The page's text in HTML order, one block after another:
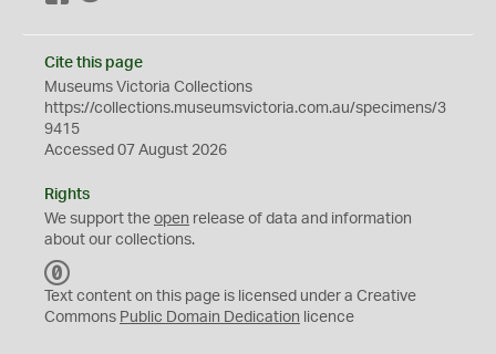
Cite this page
Museums Victoria Collections
https://collections.museumsvictoria.com.au/specimens/3
9415
Accessed 07 August 2026
Rights
We support the open release of data and information
about our collections.
C
0
Text content on this page is licensed under a Creative
Commons Public Domain Dedication licence